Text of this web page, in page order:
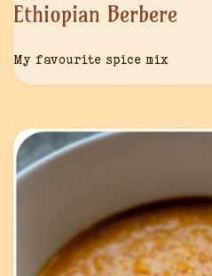
Ethiopian Berbere
My favourite spice mix